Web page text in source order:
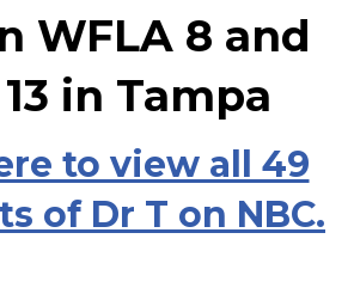
WFLA 8 and
13 in Tampa
to view all 49
of Dr T on NBC.